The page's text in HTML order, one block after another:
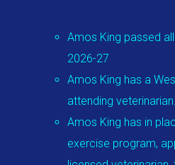
Amos King passed
2026-27
Amos King has a
attending veterinarian.
Amos King has in
exercise program,